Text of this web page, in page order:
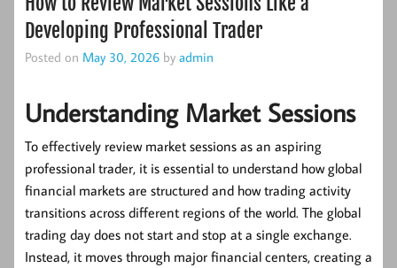
Developing Professional Trader
Posted on May 30, 2026 by admin
Understanding Market Sessions
To effectively review market sessions as an aspiring
professional trader, it is essential to understand how global
financial markets are structured and how trading activity
transitions across different regions of the world. The global
trading day does not start and stop at a single exchange.
Instead, it moves through major financial centers, creating a